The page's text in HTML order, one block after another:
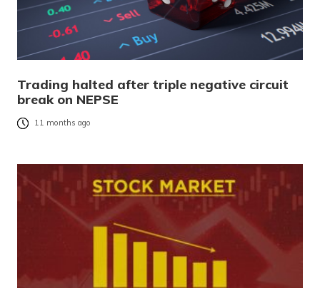
Trading halted after triple negative circuit
break on NEPSE
11 months ago